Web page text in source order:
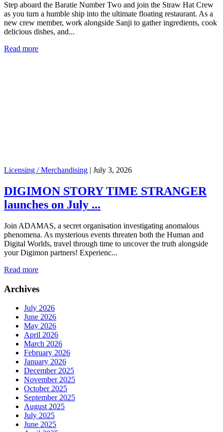
Step aboard the Baratie Number Two and join the Straw Hat Crew
as you turn a humble ship into the ultimate floating restaurant. As a
new crew member, work alongside Sanji to gather ingredients, cook
delicious dishes, and...
Read more
Licensing / Merchandising | July 3, 2026
DIGIMON STORY TIME STRANGER
launches on July ...
Join ADAMAS, a secret organisation investigating anomalous
phenomena. As mysterious events threaten both the Human and
Digital Worlds, travel through time to uncover the truth alongside
your Digimon partners! Experienc...
Read more
Archives
July 2026
June 2026
May 2026
April 2026
March 2026
February 2026
January 2026
December 2025
November 2025
October 2025
September 2025
August 2025
July 2025
June 2025